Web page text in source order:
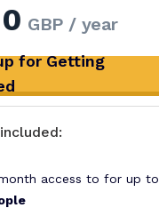
GBP / year
for Getting
access to for up to